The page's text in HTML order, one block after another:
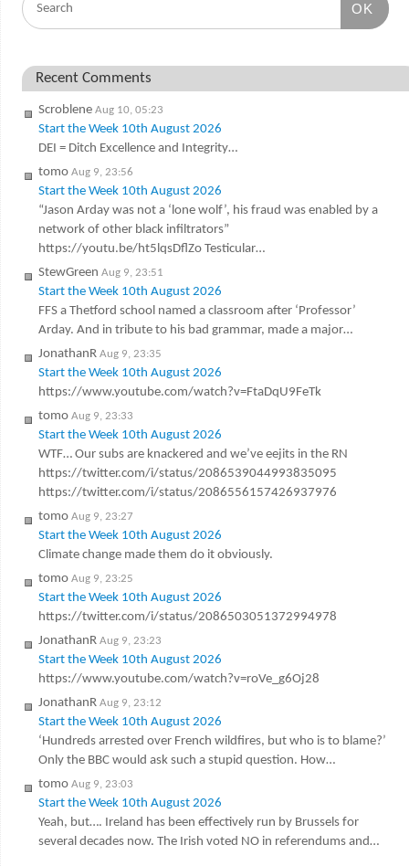
OK
Recent Comments
Scroblene Aug 10, 05:23
Start the Week 10th August 2026
DEI = Ditch Excellence and Integrity…
tomo Aug 9, 23:56
Start the Week 10th August 2026
“Jason Arday was not a ‘lone wolf’, his fraud was enabled by a
network of other black infiltrators”
https://youtu.be/ht5lqsDflZo Testicular…
StewGreen Aug 9, 23:51
Start the Week 10th August 2026
FFS a Thetford school named a classroom after ‘Professor’
Arday. And in tribute to his bad grammar, made a major…
JonathanR Aug 9, 23:35
Start the Week 10th August 2026
https://www.youtube.com/watch?v=FtaDqU9FeTk
tomo Aug 9, 23:33
Start the Week 10th August 2026
WTF… Our subs are knackered and we’ve eejits in the RN
https://twitter.com/i/status/2086539044993835095
https://twitter.com/i/status/2086556157426937976
tomo Aug 9, 23:27
Start the Week 10th August 2026
Climate change made them do it obviously.
tomo Aug 9, 23:25
Start the Week 10th August 2026
https://twitter.com/i/status/2086503051372994978
JonathanR Aug 9, 23:23
Start the Week 10th August 2026
https://www.youtube.com/watch?v=roVe_g6Oj28
JonathanR Aug 9, 23:12
Start the Week 10th August 2026
‘Hundreds arrested over French wildfires, but who is to blame?’
Only the BBC would ask such a stupid question. How…
tomo Aug 9, 23:03
Start the Week 10th August 2026
Yeah, but…. Ireland has been effectively run by Brussels for
several decades now. The Irish voted NO in referendums and…